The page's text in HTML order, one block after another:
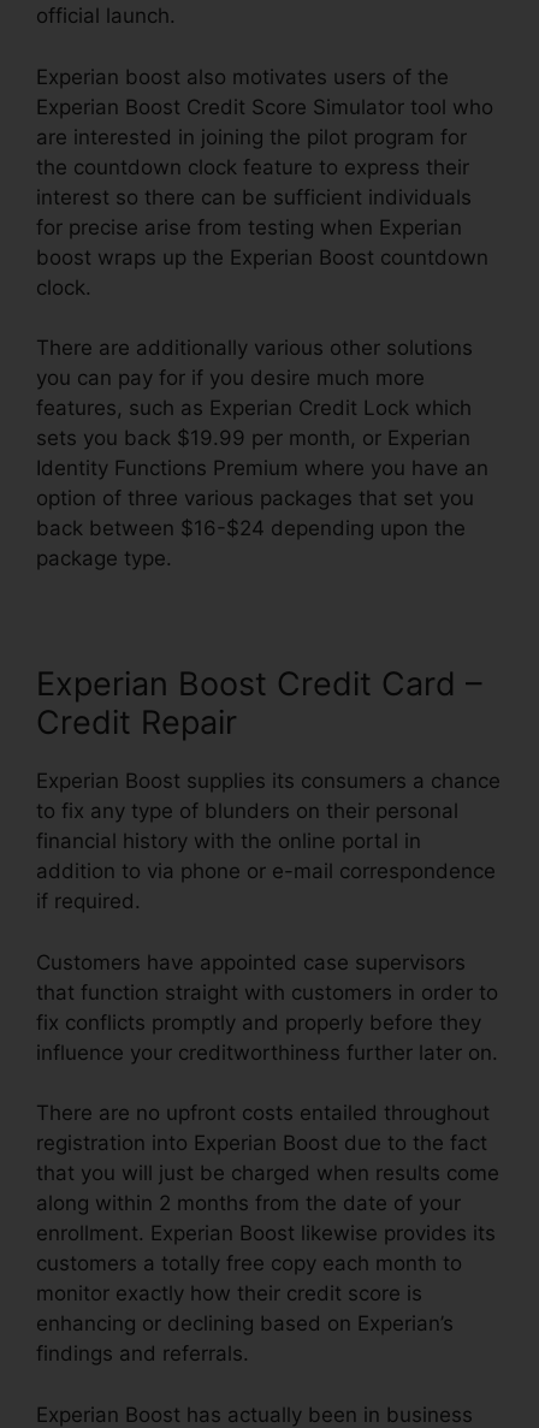
official launch.
Experian boost also motivates users of the
Experian Boost Credit Score Simulator tool who
are interested in joining the pilot program for
the countdown clock feature to express their
interest so there can be sufficient individuals
for precise arise from testing when Experian
boost wraps up the Experian Boost countdown
clock.
There are additionally various other solutions
you can pay for if you desire much more
features, such as Experian Credit Lock which
sets you back $19.99 per month, or Experian
Identity Functions Premium where you have an
option of three various packages that set you
back between $16-$24 depending upon the
package type.
Experian Boost Credit Card –
Credit Repair
Experian Boost supplies its consumers a chance
to fix any type of blunders on their personal
financial history with the online portal in
addition to via phone or e-mail correspondence
if required.
Customers have appointed case supervisors
that function straight with customers in order to
fix conflicts promptly and properly before they
influence your creditworthiness further later on.
There are no upfront costs entailed throughout
registration into Experian Boost due to the fact
that you will just be charged when results come
along within 2 months from the date of your
enrollment. Experian Boost likewise provides its
customers a totally free copy each month to
monitor exactly how their credit score is
enhancing or declining based on Experian’s
findings and referrals.
Experian Boost has actually been in business